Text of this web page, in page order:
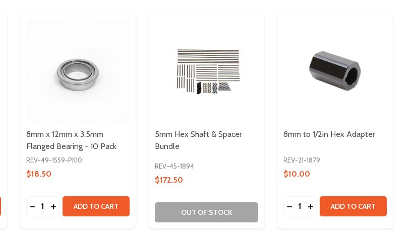
HEX SHAFTS
OF 5MM HEX SHAFTS
8mm x 12mm x 3.5mm
Flanged Bearing - 10 Pack
REV-49-1559-PK10
$18.50
Quantity:
DECREASE QUANTITY OF 8MM X 12MM X 3.5MM FLANGED BEARING - 10 PACK
INCREASE QUANTITY OF 8MM X 12MM X 3.5MM FLANGED BEARING - 10 PACK
ADD TO CART
5mm Hex Shaft & Spacer
Bundle
REV-45-1894
$172.50
OUT OF STOCK
8mm to 1/2in Hex Adapter
REV-21-1879
$10.00
Quantity:
DECREASE QUANTITY OF 8MM
INCREASE QUANTITY OF
ADD TO CART